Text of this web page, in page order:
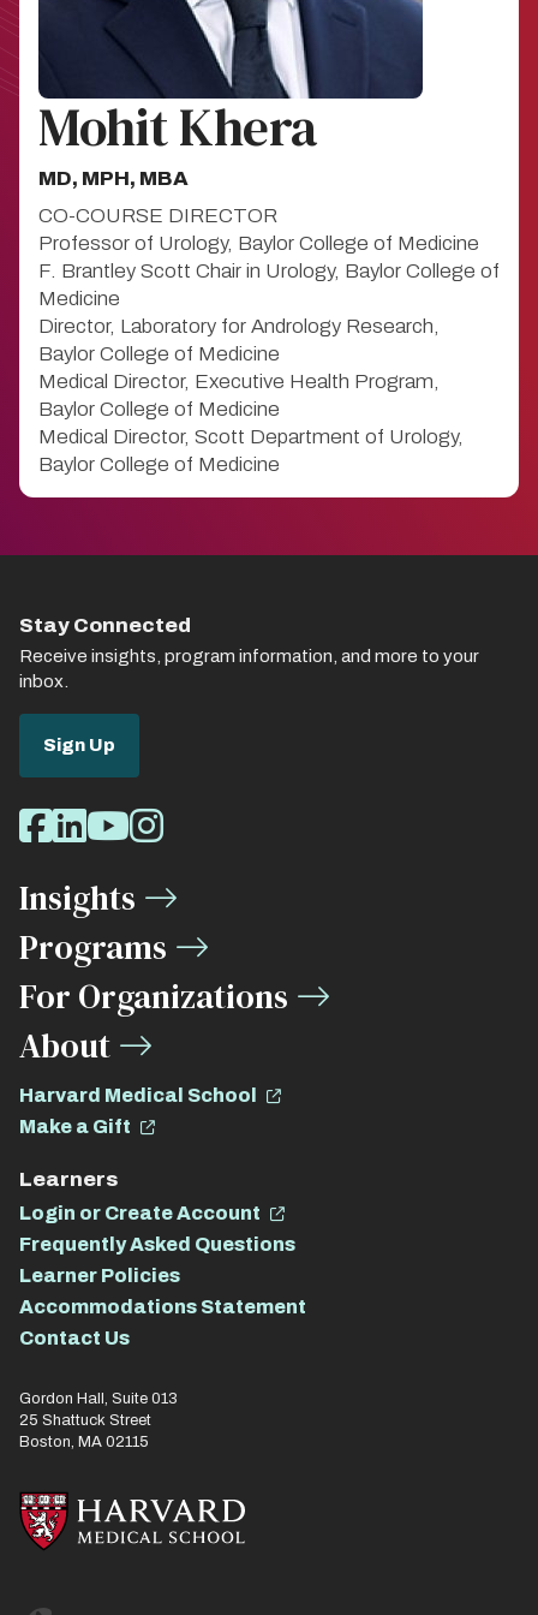
Mohit Khera
MD, MPH, MBA
CO-COURSE DIRECTOR
Professor of Urology, Baylor College of Medicine
F. Brantley Scott Chair in Urology, Baylor College of
Medicine
Director, Laboratory for Andrology Research,
Baylor College of Medicine
Medical Director, Executive Health Program,
Baylor College of Medicine
Medical Director, Scott Department of Urology,
Baylor College of Medicine
Stay Connected
Receive insights, program information, and more to your
inbox.
Sign Up
Social
Media
Links
Facebook
LinkedIn
Youtube
Instagram
Insights
Programs
For Organizations
About
Harvard Medical School
Make a Gift
Learners
Login or Create Account
Frequently Asked Questions
Learner Policies
Accommodations Statement
Contact Us
Gordon Hall, Suite 013
25 Shattuck Street
Boston, MA 02115